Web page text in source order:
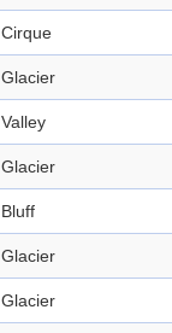
Cirque
Glacier
Valley
Glacier
Bluff
Glacier
Glacier